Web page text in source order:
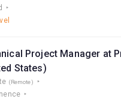
Project Manager at
States)
(Remote)